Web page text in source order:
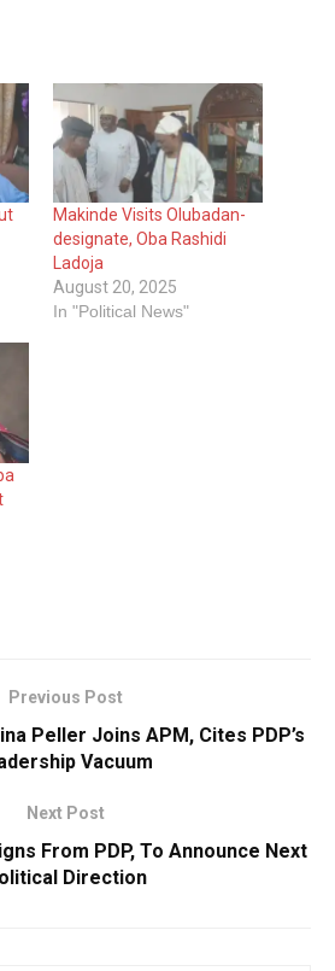
Makinde Visits Olubadan-
designate, Oba Rashidi
Ladoja
August 20, 2025
In "Political News"
Previous Post
Peller Joins APM, Cites PDP’s
Vacuum
Next Post
From PDP, To Announce Next
Direction